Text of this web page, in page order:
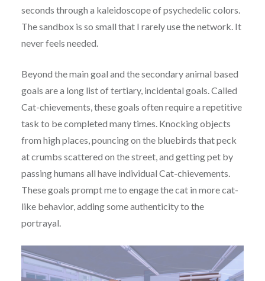
seconds through a kaleidoscope of psychedelic colors.
The sandbox is so small that I rarely use the network. It
never feels needed.
Beyond the main goal and the secondary animal based
goals are a long list of tertiary, incidental goals. Called
Cat-chievements, these goals often require a repetitive
task to be completed many times. Knocking objects
from high places, pouncing on the bluebirds that peck
at crumbs scattered on the street, and getting pet by
passing humans all have individual Cat-chievements.
These goals prompt me to engage the cat in more cat-
like behavior, adding some authenticity to the
portrayal.